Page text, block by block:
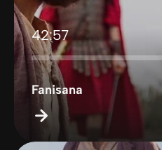
42:57
Fanisana